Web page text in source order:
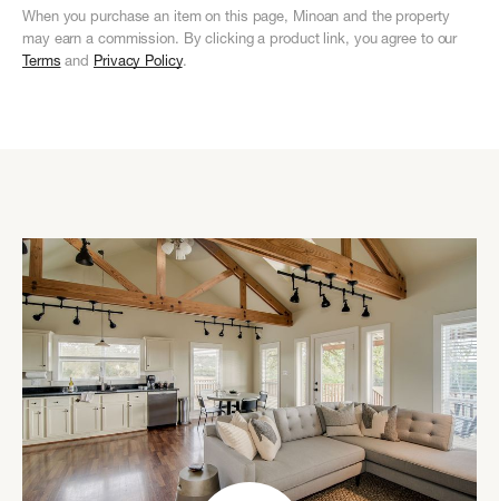
When you purchase an item on this page, Minoan and the property
may earn a commission. By clicking a product link, you agree to our
Terms and Privacy Policy.